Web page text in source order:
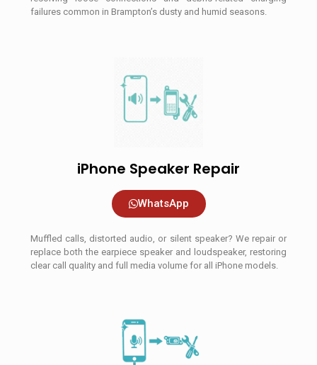
failures common in Brampton’s dusty and humid seasons.
iPhone Speaker Repair
WhatsApp
Muffled calls, distorted audio, or silent speaker? We repair or
replace both the earpiece speaker and loudspeaker, restoring
clear call quality and full media volume for all iPhone models.